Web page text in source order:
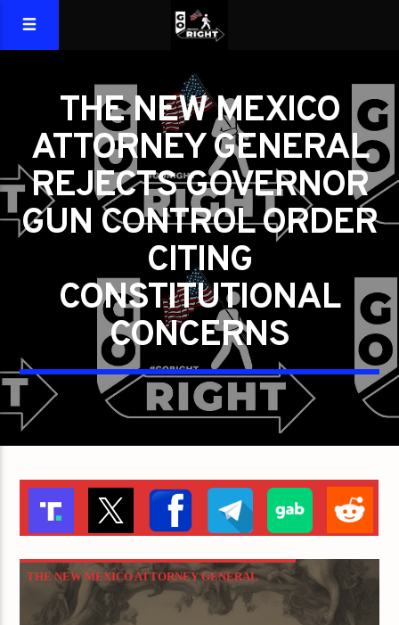
THE NEW MEXICO
ATTORNEY GENERAL
REJECTS GOVERNOR
GUN CONTROL ORDER
CITING
CONSTITUTIONAL
CONCERNS
THE NEW MEXICO ATTORNEY GENERAL
REJECTS GOVERNOR GUN CONTROL ORDER